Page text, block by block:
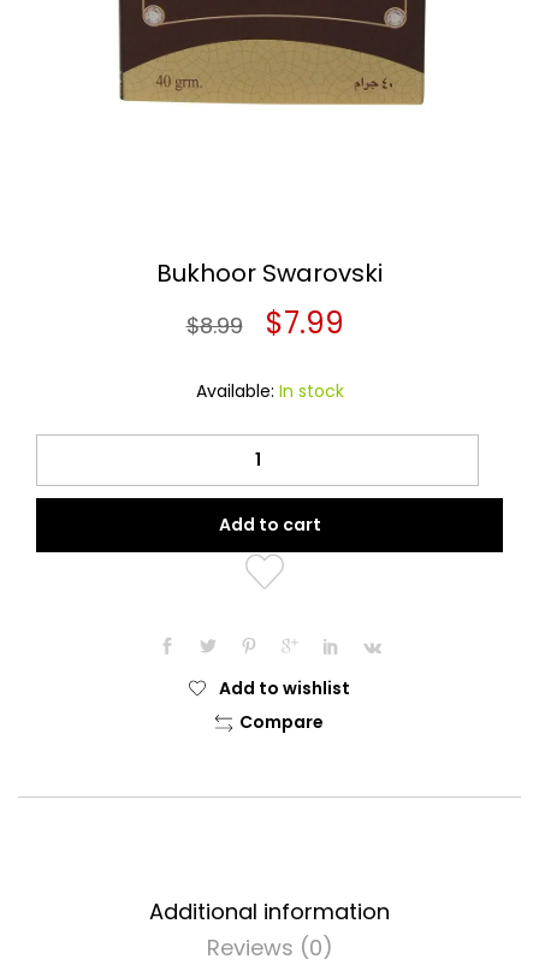
Bukhoor Swarovski
$8.99
Original
$7.99
Available: In stock
Bukhoor
quantity
Add to cart
Add to wishlist
Compare
Additional information
Reviews (0)